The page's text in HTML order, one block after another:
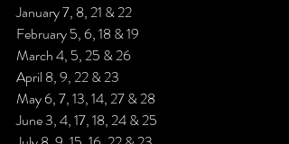
January 7, 8, 21 & 22
February 5, 6, 18 & 19
March 4, 5, 25 & 26
April 8, 9, 22 & 23
May 6, 7, 13, 14, 27 & 28
June 3, 4, 17, 18, 24 & 25